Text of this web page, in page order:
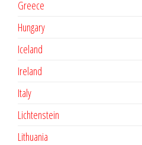
Greece
Hungary
Iceland
Ireland
Italy
Lichtenstein
Lithuania